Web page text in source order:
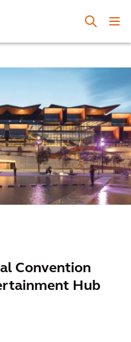
Convention
Hub